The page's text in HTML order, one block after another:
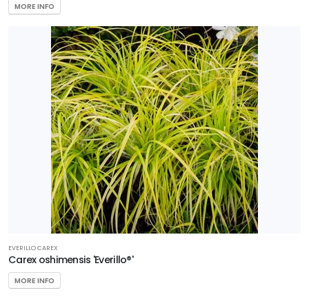
MORE INFO
EVERILLO CAREX
Carex oshimensis 'Everillo®'
MORE INFO